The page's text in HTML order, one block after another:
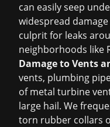
can easily seep
widespread
culprit for leaks
neighborhoods like
Damage to Vents
vents, plumbing
of metal turbine
large hail. We
torn rubber collars